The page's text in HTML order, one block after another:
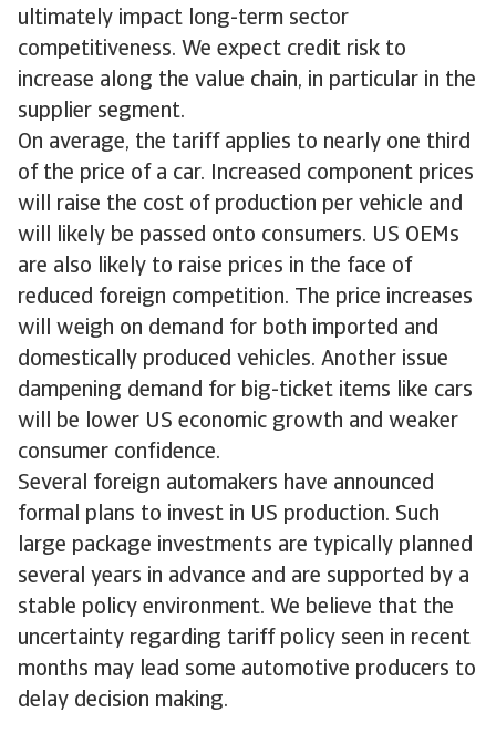
ultimately impact long-term sector
competitiveness. We expect credit risk to
increase along the value chain, in particular in the
supplier segment.
On average, the tariff applies to nearly one third
of the price of a car. Increased component prices
will raise the cost of production per vehicle and
will likely be passed onto consumers. US OEMs
are also likely to raise prices in the face of
reduced foreign competition. The price increases
will weigh on demand for both imported and
domestically produced vehicles. Another issue
dampening demand for big-ticket items like cars
will be lower US economic growth and weaker
consumer confidence.
Several foreign automakers have announced
formal plans to invest in US production. Such
large package investments are typically planned
several years in advance and are supported by a
stable policy environment. We believe that the
uncertainty regarding tariff policy seen in recent
months may lead some automotive producers to
delay decision making.